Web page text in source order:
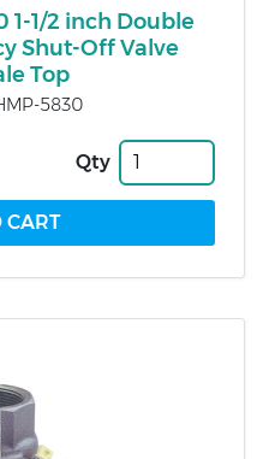
1-1/2 inch Double
Shut-Off Valve
Top
5830
Qty